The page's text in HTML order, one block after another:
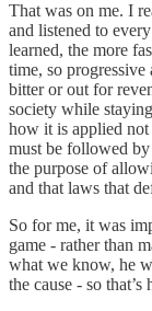
That was on me. I
and listened to
learned, the more
time, so progressive
bitter or out for
society while
how it is applied
must be followed by
the purpose of
and that laws that
So for me, it was
game - rather than
what we know, he
the cause - so